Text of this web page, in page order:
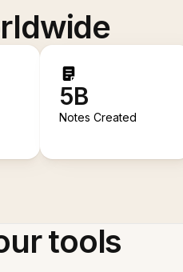
5B
Notes Created
tools